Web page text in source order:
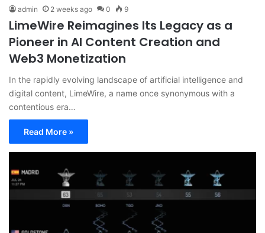
admin 2 weeks ago 0 9
LimeWire Reimagines Its Legacy as a
Pioneer in AI Content Creation and
Web3 Monetization
In the rapidly evolving landscape of artificial intelligence and
digital content, LimeWire, a name once synonymous with a
contentious era…
Read More »